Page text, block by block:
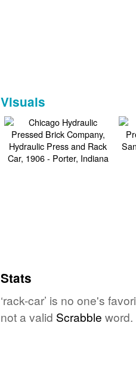
Visuals
Stats
‘rack-car’ is no one's
not a valid Scrabble word.